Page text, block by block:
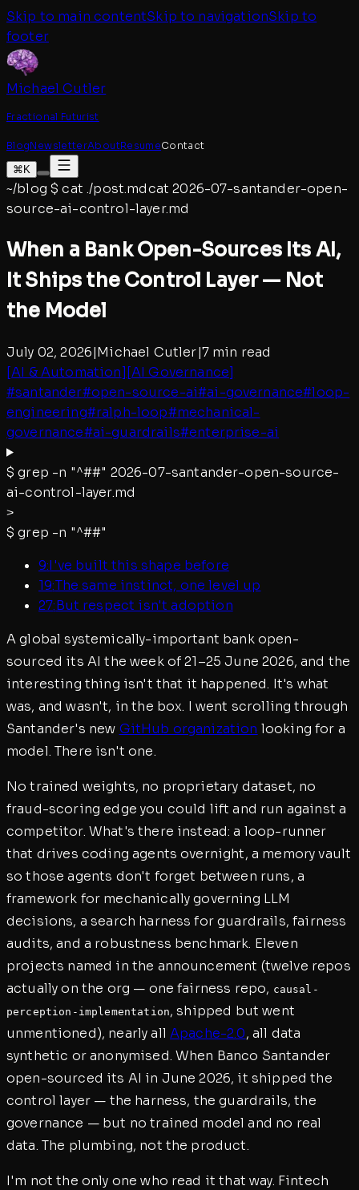
Skip to main contentSkip to navigationSkip to
footer
Michael Cutler
Fractional Futurist
BlogNewsletterAboutResumeContact
⌘K
~/blog $cat ./post.mdcat2026-07-santander-open-
source-ai-control-layer.md
When a Bank Open-Sources Its AI,
It Ships the Control Layer — Not
the Model
July 02, 2026|Michael Cutler|7 min read
[AI & Automation][AI Governance]
#santander#open-source-ai#ai-governance#loop-
engineering#ralph-loop#mechanical-
governance#ai-guardrails#enterprise-ai
$ grep -n "^##" 2026-07-santander-open-source-
ai-control-layer.md
>
$ grep -n "^##"
9:I've built this shape before
19:The same instinct, one level up
27:But respect isn't adoption
A global systemically-important bank open-
sourced its AI the week of 21–25 June 2026, and the
interesting thing isn't that it happened. It's what
was, and wasn't, in the box. I went scrolling through
Santander's new GitHub organization looking for a
model. There isn't one.
No trained weights, no proprietary dataset, no
fraud-scoring edge you could lift and run against a
competitor. What's there instead: a loop-runner
that drives coding agents overnight, a memory vault
so those agents don't forget between runs, a
framework for mechanically governing LLM
decisions, a search harness for guardrails, fairness
audits, and a robustness benchmark. Eleven
projects named in the announcement (twelve repos
actually on the org — one fairness repo, causal-
perception-implementation, shipped but went
unmentioned), nearly allApache-2.0, all data
synthetic or anonymised. When Banco Santander
open-sourced its AI in June 2026, it shipped the
control layer — the harness, the guardrails, the
governance — but no trained model and no real
data. The plumbing, not the product.
I'm not the only one who read it that way. Fintech